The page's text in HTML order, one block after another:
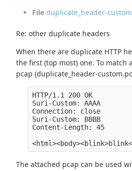
File duplicate_header-
Re: other duplicate headers
When there are duplicate HTTP
the first (top most) one. To
pcap (duplicate_header-
HTTP/1.1 200 OK
Suri-Custom: AAAA
Connection: close
Suri-Custom: BBBB
Content-Length: 45
The attached pcap can be used